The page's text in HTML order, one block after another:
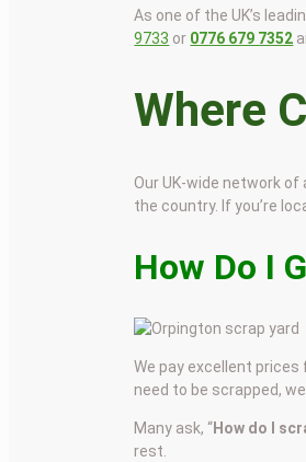
As one of the UK’s
9733 or 0776 679 7352
Where
Our UK-wide network
the country. If you’re
How Do I
We pay excellent prices
need to be scrapped,
Many ask, “How do I
rest.